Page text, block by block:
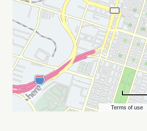
Terms of use